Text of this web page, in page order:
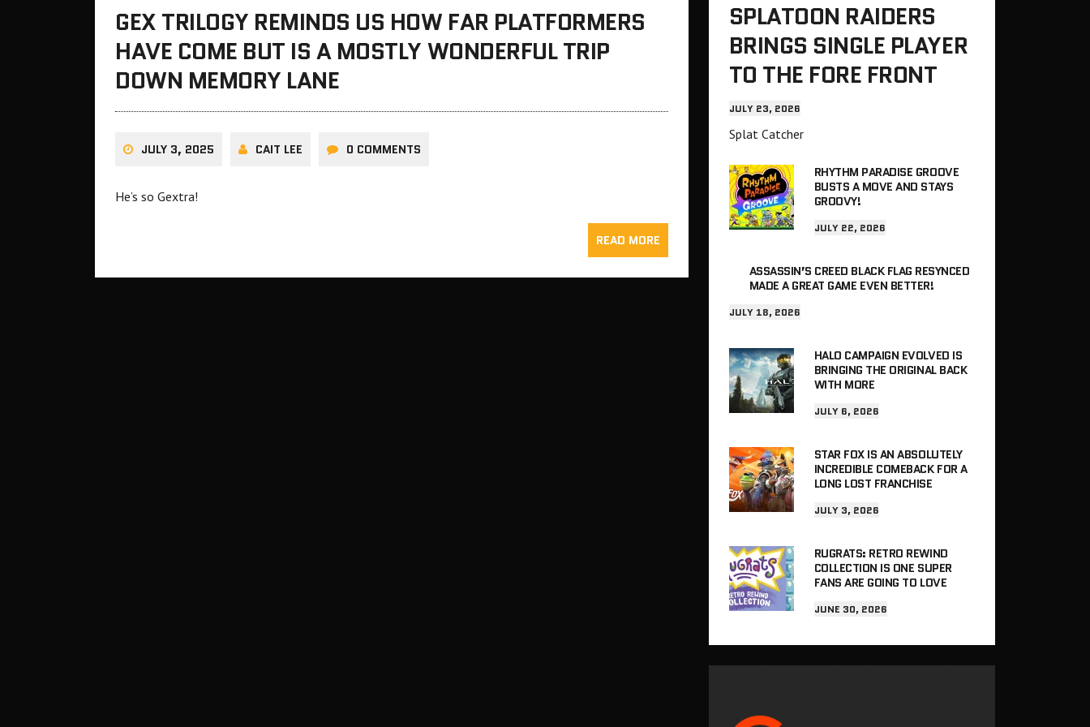
GEX TRILOGY REMINDS US HOW FAR PLATFORMERS
HAVE COME BUT IS A MOSTLY WONDERFUL TRIP
DOWN MEMORY LANE
JULY 3, 2025 CAIT LEE 0 COMMENTS
He’s so Gextra!
READ MORE
SPLATOON RAIDERS
BRINGS SINGLE PLAYER
TO THE FORE FRONT
JULY 23, 2026
Splat Catcher
RHYTHM PARADISE GROOVE
BUSTS A MOVE AND STAYS
GROOVY!
JULY 22, 2026
ASSASSIN’S CREED BLACK FLAG RESYNCED
MADE A GREAT GAME EVEN BETTER!
JULY 18, 2026
HALO CAMPAIGN EVOLVED IS
BRINGING THE ORIGINAL BACK
WITH MORE
JULY 6, 2026
STAR FOX IS AN ABSOLUTELY
INCREDIBLE COMEBACK FOR A
LONG LOST FRANCHISE
JULY 3, 2026
RUGRATS: RETRO REWIND
COLLECTION IS ONE SUPER
FANS ARE GOING TO LOVE
JUNE 30, 2026